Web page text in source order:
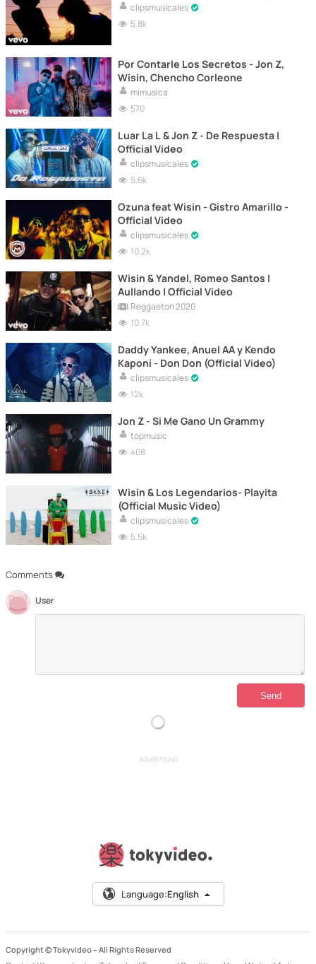
Comments
User
clipsmusicales
5.8k
Por Contarle Los Secretos - Jon Z,
Wisin, Chencho Corleone
mimusica
570
Luar La L & Jon Z - De Respuesta |
Official Video
clipsmusicales
5.6k
Ozuna feat Wisin - Gistro Amarillo -
Official Video
clipsmusicales
10.2k
Wisin & Yandel, Romeo Santos |
Aullando | Official Video
Reggaeton 2020
10.7k
Daddy Yankee, Anuel AA y Kendo
Kaponi - Don Don (Official Video)
clipsmusicales
12k
Jon Z - Si Me Gano Un Grammy
topmusic
408
Wisin & Los Legendarios- Playita
(Official Music Video)
clipsmusicales
5.5k
ADVERTISING
Language:English
Copyright © Tokyvideo – All Rights Reserved